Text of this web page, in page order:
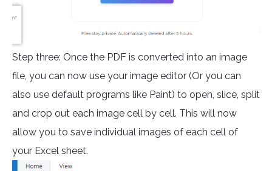
Step three: Once the PDF is converted into an image
file, you can now use your image editor (Or you can
also use default programs like Paint) to open, slice, split
and crop out each image cell by cell. This will now
allow you to save individual images of each cell of
your Excel sheet.